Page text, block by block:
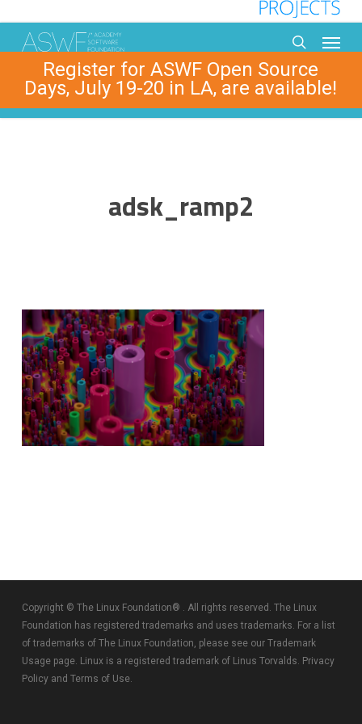
to
main
contentRegister for ASWF Open Source
Days, July 19-20 in LA, are available!
adsk_ramp2
Copyright © The Linux Foundation® . All rights reserved. The Linux
Foundation has registered trademarks and uses trademarks. For a list
of trademarks of The Linux Foundation, please see our Trademark
Usagepage. Linux is a registered trademark of Linus Torvalds. Privacy
Policyand Terms of Use.